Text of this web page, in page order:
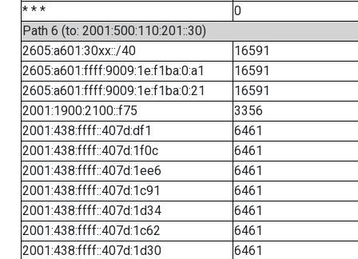
* * *
0
Path 6 (to: 2001:500:110:201::30)
2605:a601:30xx::/40
16591
2605:a601:ffff:9009:1e:f1ba:0:a1
16591
2605:a601:ffff:9009:1e:f1ba:0:21
16591
2001:1900:2100::f75
3356
2001:438:ffff::407d:df1
6461
2001:438:ffff::407d:1f0c
6461
2001:438:ffff::407d:1ee6
6461
2001:438:ffff::407d:1c91
6461
2001:438:ffff::407d:1d34
6461
2001:438:ffff::407d:1c62
6461
2001:438:ffff::407d:1d30
6461